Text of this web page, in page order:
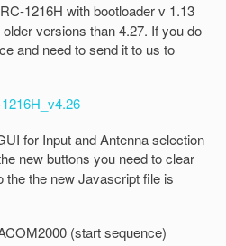
1216H with bootloader v 1.13
versions than 4.27. If you do
and need to send it to us to
for Input and Antenna selection
new buttons you need to clear
the new Javascript file is
(start sequence)